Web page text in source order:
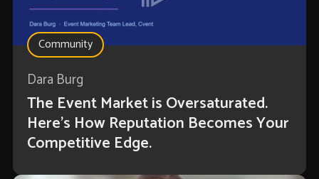
Community
Dara Burg
The Event Market is Oversaturated.
Here’s How Reputation Becomes Your
Competitive Edge.